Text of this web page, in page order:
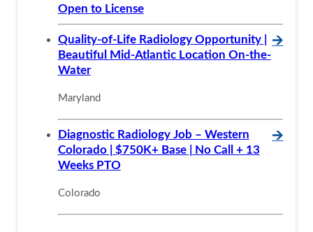
Open to License
Quality-of-Life Radiology Opportunity |
Beautiful Mid-Atlantic Location On-the-
Water
🡪
Maryland
Diagnostic Radiology Job – Western
Colorado | $750K+ Base | No Call + 13
Weeks PTO
🡪
Colorado